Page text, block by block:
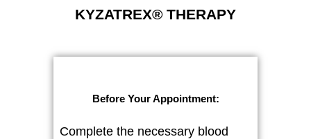
KYZATREX® THERAPY
Before Your Appointment:
Complete the necessary blood